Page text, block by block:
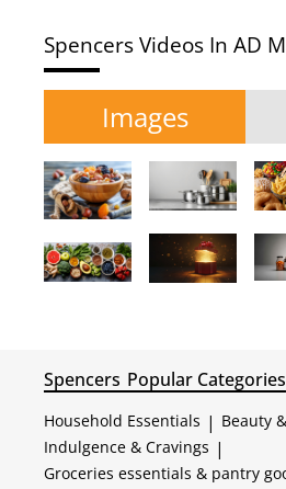
SpencersVideos In AD
Images
Spencers Popular Categories
Household Essentials | Beauty
Indulgence & Cravings |
Groceries essentials & pantry